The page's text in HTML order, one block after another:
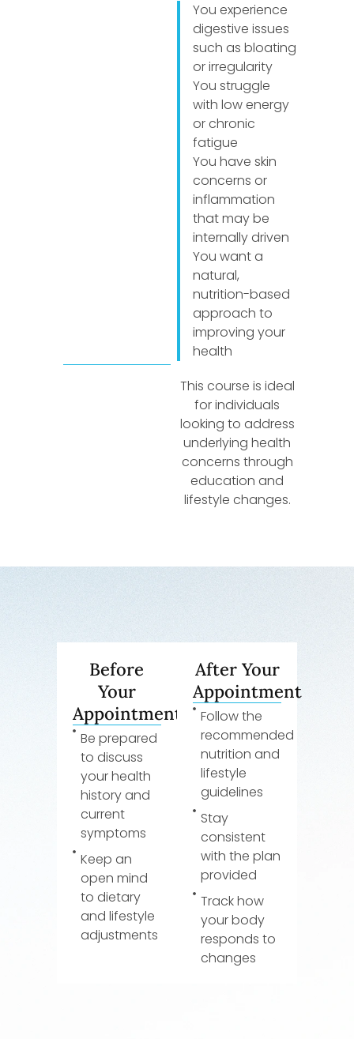
You experience
digestive issues
such as bloating
or irregularity
You struggle
with low energy
or chronic
fatigue
You have skin
concerns or
inflammation
that may be
internally driven
You want a
natural,
nutrition-based
approach to
improving your
health
This course is ideal
for individuals
looking to address
underlying health
concerns through
education and
lifestyle changes.
Before
Your
Appointment
Be prepared
to discuss
your health
history and
current
symptoms
Keep an
open mind
to dietary
and lifestyle
adjustments
After Your
Appointment
Follow the
recommended
nutrition and
lifestyle
guidelines
Stay
consistent
with the plan
provided
Track how
your body
responds to
changes